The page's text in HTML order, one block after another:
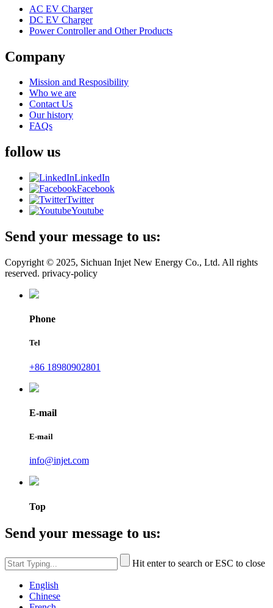
AC EV Charger
DC EV Charger
Power Controller and Other Products
Company
Mission and Resposibility
Who we are
Contact Us
Our history
FAQs
follow us
LinkedIn
Facebook
Twitter
Youtube
Send your message to us:
Copyright © 2025, Sichuan Injet New Energy Co., Ltd. All rights
reserved. privacy-policy
Phone
Tel
+86 18980902801
E-mail
E-mail
info@injet.com
Top
Send your message to us:
Hit enter to search or ESC to close
English
Chinese